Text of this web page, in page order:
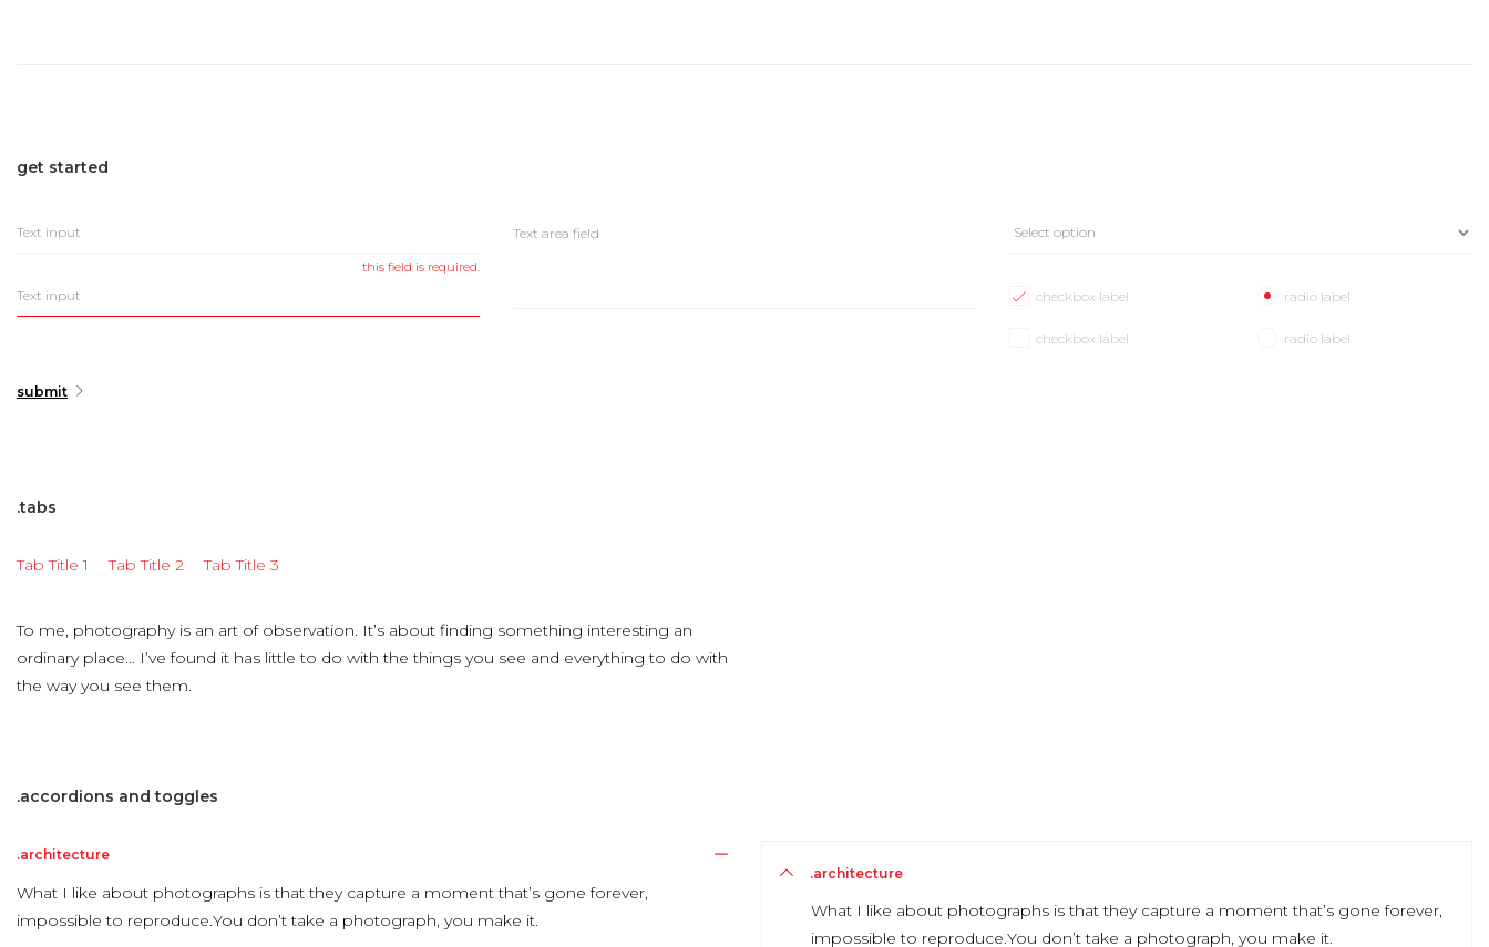
get started
this field is required.
checkbox label
checkbox label
radio label
radio label
submit
.tabs
Tab Title 1 Tab Title 2 Tab Title 3
To me, photography is an art of observation. It’s about finding something interesting an
ordinary place… I’ve found it has little to do with the things you see and everything to do with
the way you see them.
.accordions and toggles
.architecture
What I like about photographs is that they capture a moment that’s gone forever,
impossible to reproduce.You don’t take a photograph, you make it.
.architecture
What I like about photographs is that they capture a moment that’s gone forever,
impossible to reproduce.You don’t take a photograph, you make it.